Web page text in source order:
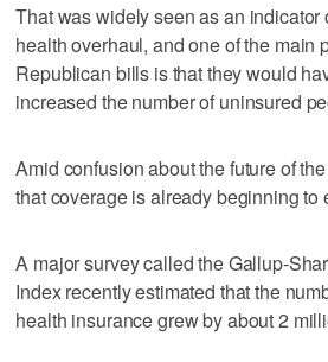
That was widely seen as an indicator
health overhaul, and one of the main
Republican bills is that they would
increased the number of uninsured
Amid confusion about the future of
that coverage is already beginning to
A major survey called the Gallup-
Index recently estimated that the
health insurance grew by about 2